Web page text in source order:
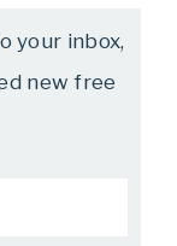
your inbox,
new free